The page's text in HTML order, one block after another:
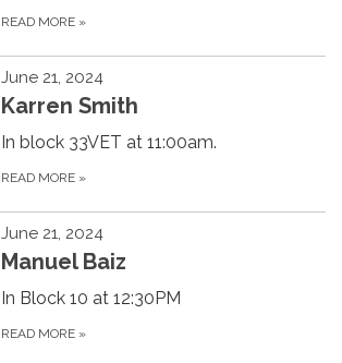
READ MORE »
June 21, 2024
Karren Smith
In block 33VET at 11:00am.
READ MORE »
June 21, 2024
Manuel Baiz
In Block 10 at 12:30PM
READ MORE »